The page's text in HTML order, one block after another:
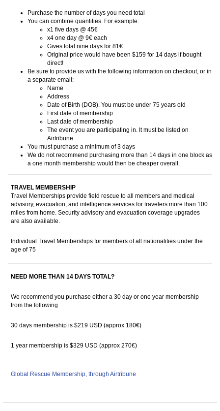
Purchase the number of days you need total
You can combine quantities. For example:
x1 five days @ 45€
x4 one day @ 9€ each
Gives total nine days for 81€
Original price would have been $159 for 14 days if bought
direct!
Be sure to provide us with the following information on checkout, or in
a separate email:
Name
Address
Date of Birth (DOB). You must be under 75 years old
First date of membership
Last date of membership
The event you are participating in. It must be listed on
Airtribune.
You must purchase a minimum of 3 days
We do not recommend purchasing more than 14 days in one block as
a one month membership would then be cheaper overall.
TRAVEL MEMBERSHIP
Travel Memberships provide field rescue to all members and medical
advisory, evacuation, and intelligence services for travelers more than 100
miles from home. Security advisory and evacuation coverage upgrades
are also available.
Individual Travel Memberships for members of all nationalities under the
age of 75
NEED MORE THAN 14 DAYS TOTAL?
We recommend you purchase either a 30 day or one year membership
from the following
30 days membership is $219 USD (approx 180€)
1 year membership is $329 USD (approx 270€)
Global Rescue Membership, through Airtribune